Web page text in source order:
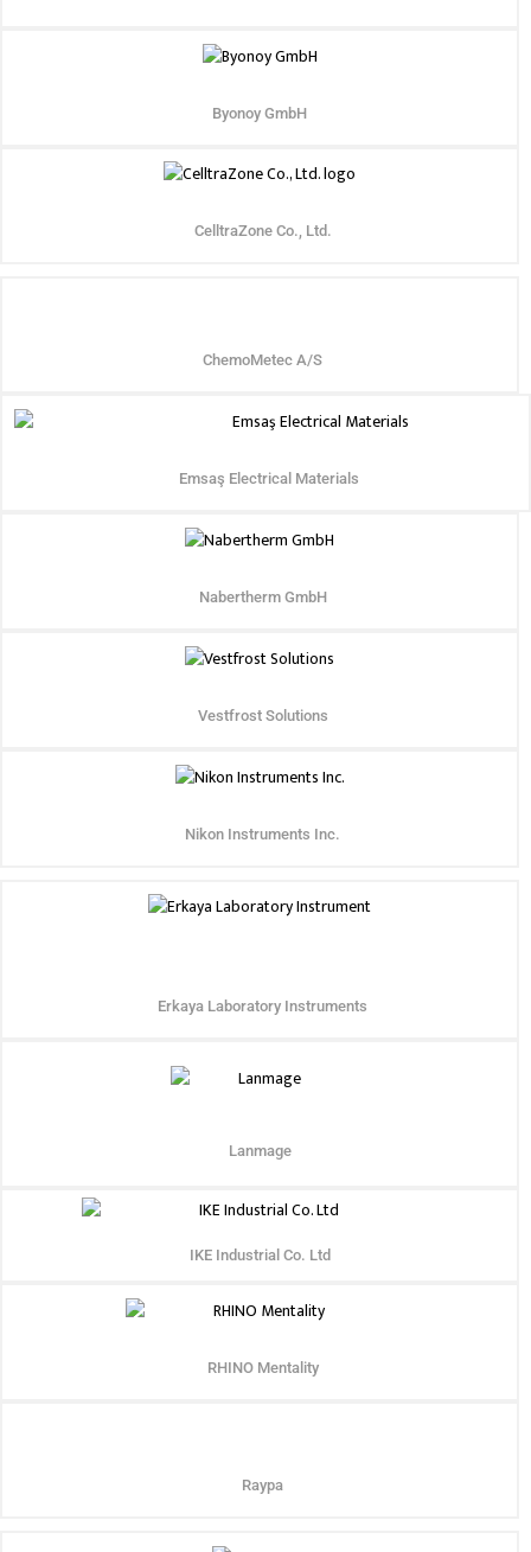
Byonoy GmbH
CelltraZone Co., Ltd.
ChemoMetec A/S
Emsaş Electrical Materials
Nabertherm GmbH
Vestfrost Solutions
Nikon Instruments Inc.
Erkaya Laboratory Instruments
Lanmage
IKE Industrial Co. Ltd
RHINO Mentality
Raypa